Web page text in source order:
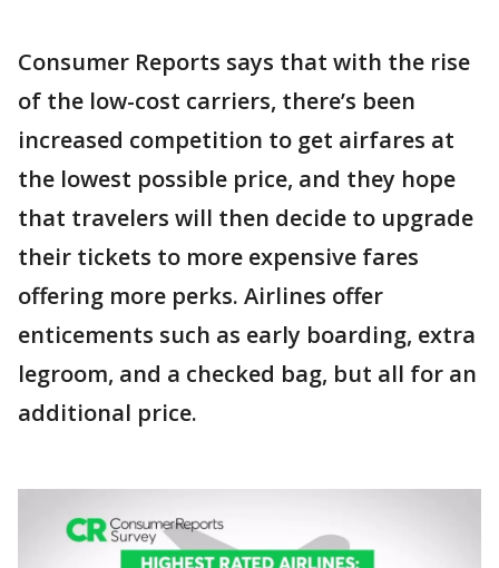
Consumer Reports says that with the rise
of the low-cost carriers, there’s been
increased competition to get airfares at
the lowest possible price, and they hope
that travelers will then decide to upgrade
their tickets to more expensive fares
offering more perks. Airlines offer
enticements such as early boarding, extra
legroom, and a checked bag, but all for an
additional price.